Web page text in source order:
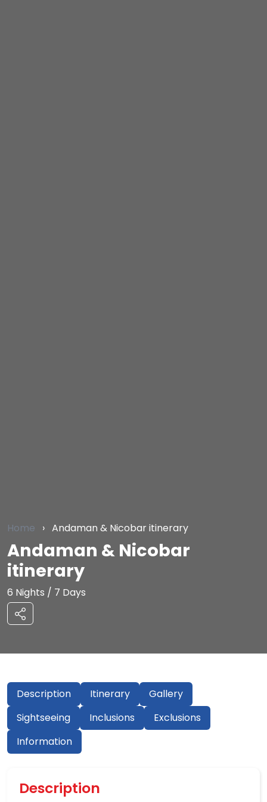
Home › Andaman & Nicobar itinerary
Andaman & Nicobar
itinerary
6 Nights / 7 Days
Description Itinerary
Gallery
Sightseeing
Inclusions
Exclusions
Information
Description